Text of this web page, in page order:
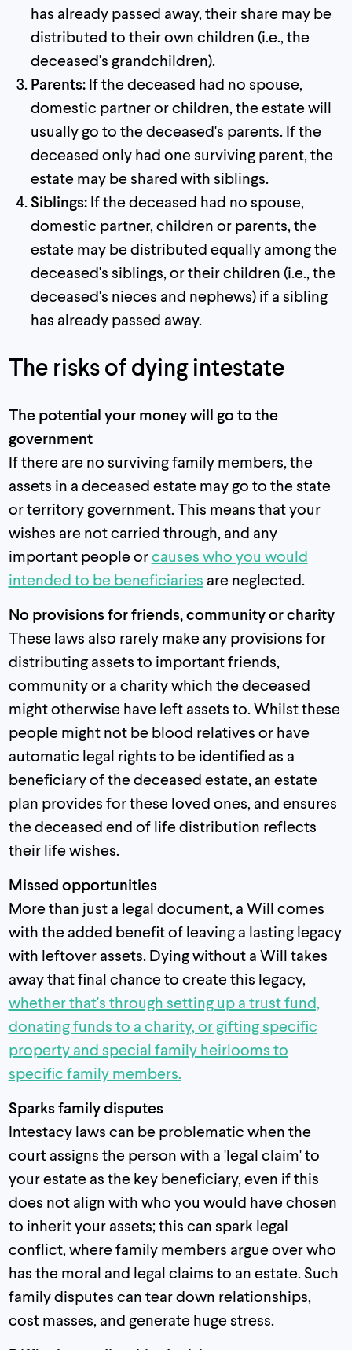
has already passed away, their share may be
distributed to their own children (i.e., the
deceased's grandchildren).
Parents:If the deceased had no spouse,
domestic partner or children, the estate will
usually go to the deceased's parents. If the
deceased only had one surviving parent, the
estate may be shared with siblings.
Siblings:If the deceased had no spouse,
domestic partner, children or parents, the
estate may be distributed equally among the
deceased's siblings, or their children (i.e., the
deceased's nieces and nephews) if a sibling
has already passed away.
The risks of dying intestate
The potential your money will go to the
government
If there are no surviving family members, the
assets in a deceased estate may go to the state
or territory government. This means that your
wishes are not carried through, and any
important people orcauses who you would
intended to be beneficiaries are neglected.
No provisions for friends, community or charity
These laws also rarely make any provisions for
distributing assets to important friends,
community or a charity which the deceased
might otherwise have left assets to. Whilst these
people might not be blood relatives or have
automatic legal rights to be identified as a
beneficiary of the deceased estate, an estate
plan provides for these loved ones, and ensures
the deceased end of life distribution reflects
their life wishes.
Missed opportunities
More than just a legal document, a Will comes
with the added benefit of leaving a lasting legacy
with leftover assets. Dying without a Will takes
away that final chance to create this legacy,
whether that's through setting up a trust fund,
donating funds to a charity, or gifting specific
property and special family heirlooms to
specific family members.
Sparks family disputes
Intestacy laws can be problematic when the
court assigns the person with a 'legal claim' to
your estate as the key beneficiary, even if this
does not align with who you would have chosen
to inherit your assets; this can spark legal
conflict, where family members argue over who
has the moral and legal claims to an estate. Such
family disputes can tear down relationships,
cost masses, and generate huge stress.